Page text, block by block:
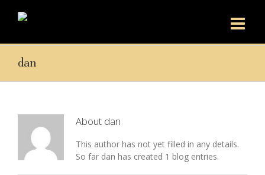
dan
About dan
This author has not yet filled in any details.
So far dan has created 1 blog entries.